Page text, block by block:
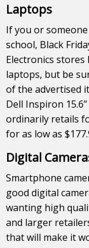
Laptops
If you or
school, Black
Electronics stores
laptops, but be
of the advertised
Dell Inspiron
ordinarily retails
for as low as
Digital
Smartphone
good digital
wanting high
and larger
that will make it